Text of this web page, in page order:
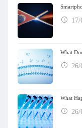
17/
What
26/
What
26/